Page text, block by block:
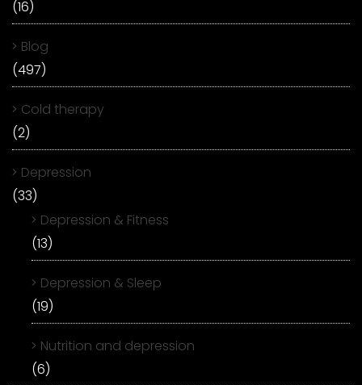
(16)
Blog
(497)
Cold therapy
(2)
Depression
(33)
Depression & Fitness
(13)
Depression & Sleep
(19)
Nutrition and depression
(6)